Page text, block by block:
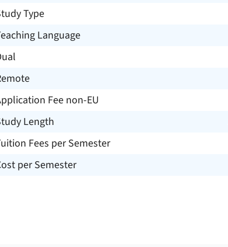
Type
Language
Fee non-EU
Length
Fees per Semester
per Semester